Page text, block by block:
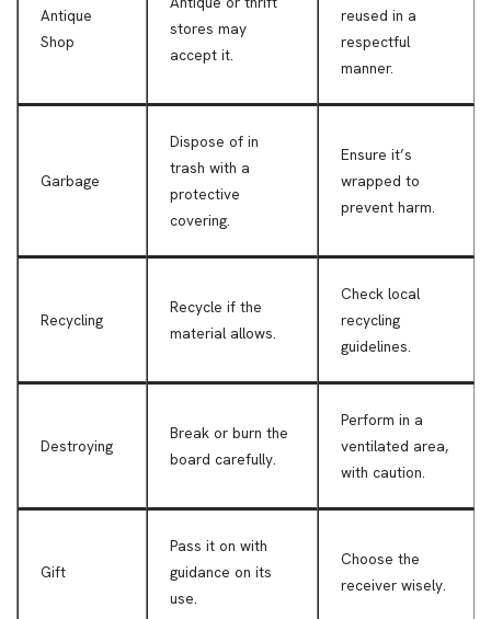
Antique
Shop
stores may
accept it.
reused in a
respectful
manner.
Garbage
Dispose of in
trash with a
protective
covering.
Ensure it’s
wrapped to
prevent harm.
Recycling
Recycle if the
material allows.
Check local
recycling
guidelines.
Destroying
Break or burn the
board carefully.
Perform in a
ventilated area,
with caution.
Gift
Pass it on with
guidance on its
use.
Choose the
receiver wisely.